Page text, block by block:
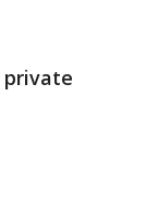
private